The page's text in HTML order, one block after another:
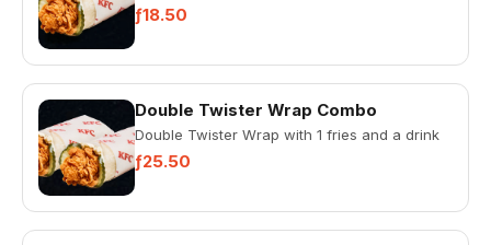
ƒ18.50
Double Twister Wrap Combo
Double Twister Wrap with 1 fries and a drink
ƒ25.50